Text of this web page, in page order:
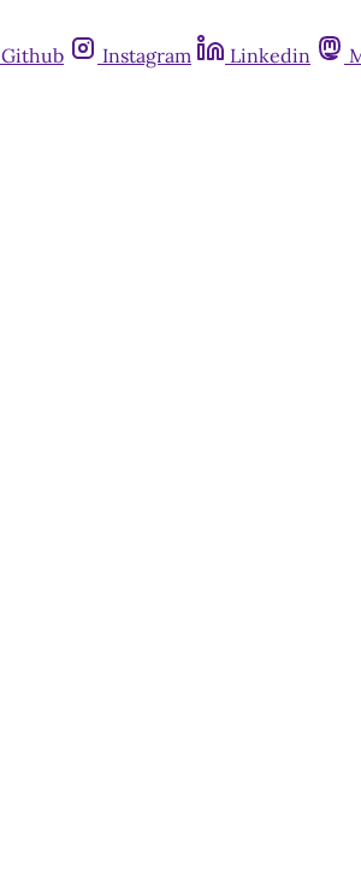
Github Instagram Linkedin